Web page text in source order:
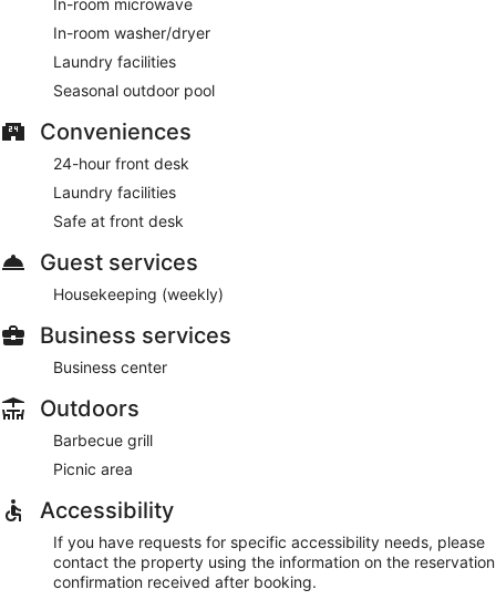
In-room microwave
In-room washer/dryer
Laundry facilities
Seasonal outdoor pool
Conveniences
24-hour front desk
Laundry facilities
Safe at front desk
Guest services
Housekeeping (weekly)
Business services
Business center
Outdoors
Barbecue grill
Picnic area
Accessibility
If you have requests for specific accessibility needs, please
contact the property using the information on the reservation
confirmation received after booking.